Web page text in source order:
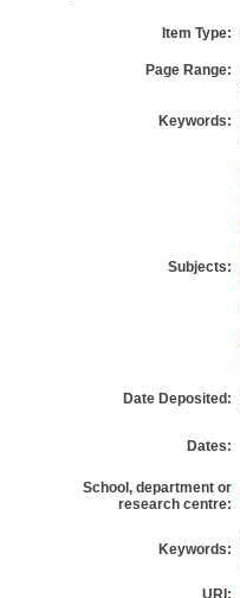
Item Type:
Page Range:
Keywords:
Subjects:
Date Deposited:
Dates:
School, department or
research centre:
Keywords:
URI: